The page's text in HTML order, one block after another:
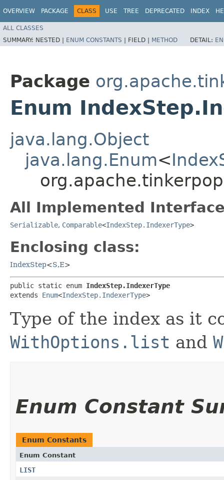
OVERVIEW PACKAGE CLASS USE TREE DEPRECATED INDEX
ALL CLASSES
SUMMARY: NESTED | ENUM CONSTANTS | FIELD | METHOD DETAIL:
Package
Enum
java.lang.Object
java.lang.Enum<
All Implemented
Serializable, Comparable<IndexStep.IndexerType>
Enclosing class:
IndexStep<S,​E>
public static enum IndexStep.IndexerType
extends Enum<IndexStep.IndexerType>
Type of the index as it
WithOptions.list and
Enum Constant
Enum Constants
Enum Constant
LIST